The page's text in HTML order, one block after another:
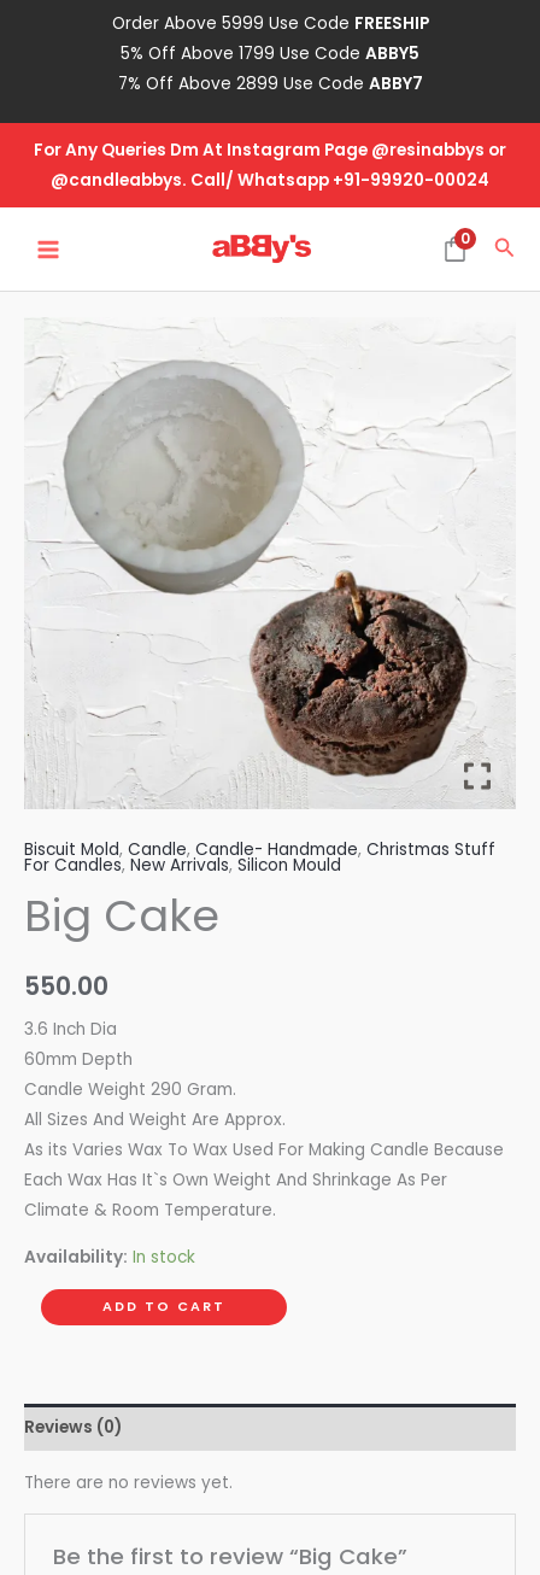
Order Above 5999 Use Code FREESHIP
5% Off Above 1799 Use Code ABBY5
7% Off Above 2899 Use Code ABBY7
For Any Queries Dm At Instagram Page @resinabbys or
@candleabbys. Call/ Whatsapp +91-99920-00024
MENU
0
Biscuit Mold, Candle, Candle- Handmade, Christmas Stuff
For Candles, New Arrivals, Silicon Mould
Big Cake
550.00
3.6 Inch Dia
60mm Depth
Candle Weight 290 Gram.
All Sizes And Weight Are Approx.
As its Varies Wax To Wax Used For Making Candle Because
Each Wax Has It`s Own Weight And Shrinkage As Per
Climate & Room Temperature.
Availability: In stock
Cake
quantity
ADD TO CART
Reviews (0)
There are no reviews yet.
Be the first to review “Big Cake”